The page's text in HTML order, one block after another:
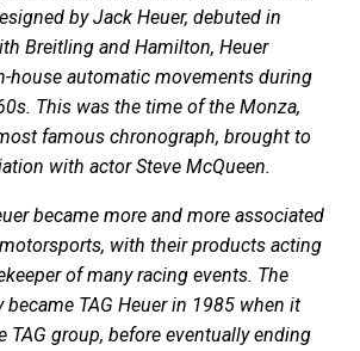
by Jack Heuer, debuted in
Breitling and Hamilton, Heuer
house automatic movements during
This was the time of the Monza,
famous chronograph, brought to
with actor Steve McQueen.
became more and more associated
with their products acting
of many racing events. The
TAG Heuer in 1985 when it
TAG group, before eventually ending